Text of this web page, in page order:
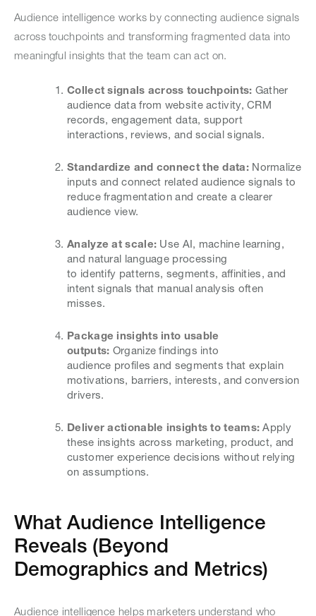
Audience intelligence works by connecting audience signals
across touchpoints and transforming fragmented data into
meaningful insights that the team can act on.
Collect signals across touchpoints: Gather
audience data from website activity, CRM
records, engagement data, support
interactions, reviews, and social signals.
Standardize and connect the data: Normalize
inputs and connect related audience signals to
reduce fragmentation and create a clearer
audience view.
Analyze at scale: Use AI, machine learning,
and natural language processing
to identify patterns, segments, affinities, and
intent signals that manual analysis often
misses.
Package insights into usable
outputs: Organize findings into
audience profiles and segments that explain
motivations, barriers, interests, and conversion
drivers.
Deliver actionable insights to teams:Apply
these insights across marketing, product, and
customer experience decisions without relying
on assumptions.
What Audience Intelligence
Reveals (Beyond
Demographics and Metrics)
Audience intelligence helps marketers understand who